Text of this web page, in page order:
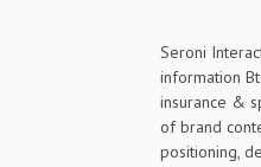
Seroni
information
insurance &
of brand
positioning,